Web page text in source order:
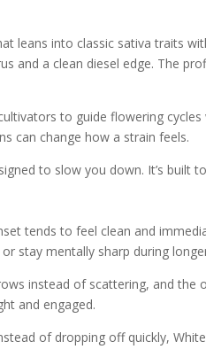
leans into classic sativa traits
and a clean diesel edge. The
to guide flowering
can change how a strain feels.
to slow you down. It’s built
tends to feel clean and
stay mentally sharp during
instead of scattering, and the
and engaged.
of dropping off quickly,